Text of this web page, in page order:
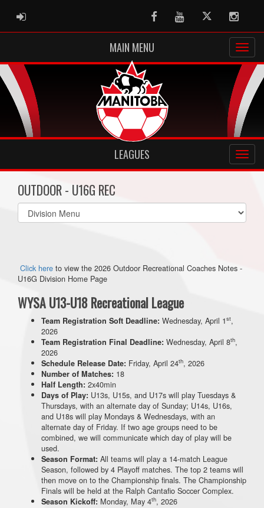
ADMIN LOGIN FacebookYoutubeTwitter
MAIN MENU
LEAGUES
OUTDOOR - U16G REC
Select
list(select
Click here to view the 2026 Outdoor Recreational Coaches Notes -
U16G Division Home Page
WYSA U13-U18 Recreational League
Team Registration Soft Deadline: Wednesday, April 1st,
2026
Team Registration Final Deadline: Wednesday, April 8th,
2026
Schedule Release Date: Friday, April 24th, 2026
Number of Matches: 18
Half Length: 2x40min
Days of Play: U13s, U15s, and U17s will play Tuesdays &
Thursdays, with an alternate day of Sunday; U14s, U16s,
and U18s will play Mondays & Wednesdays, with an
alternate day of Friday. If two age groups need to be
combined, we will communicate which day of play will be
used.
Season Format: All teams will play a 14-match League
Season, followed by 4 Playoff matches. The top 2 teams will
then move on to the Championship finals. The Championship
Finals will be held at the Ralph Cantafio Soccer Complex.
Season Kickoff: Monday, May 4th, 2026